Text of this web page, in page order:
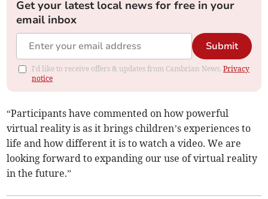
Get your latest local news for free in your
email inbox
Submit
I'd like to receive offers & updates from Cambrian News.Privacy
notice
“Participants have commented on how powerful
virtual reality is as it brings children’s experiences to
life and how different it is to watch a video. We are
looking forward to expanding our use of virtual reality
in the future.”